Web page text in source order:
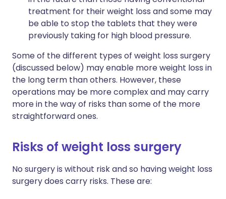
treatment for their weight loss and some may
be able to stop the tablets that they were
previously taking for high blood pressure.
Some of the different types of weight loss surgery
(discussed below) may enable more weight loss in
the long term than others. However, these
operations may be more complex and may carry
more in the way of risks than some of the more
straightforward ones.
Risks of weight loss surgery
No surgery is without risk and so having weight loss
surgery does carry risks. These are: